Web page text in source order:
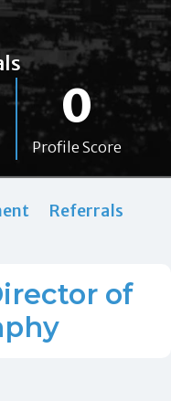
0
Profile Score
Referrals
of